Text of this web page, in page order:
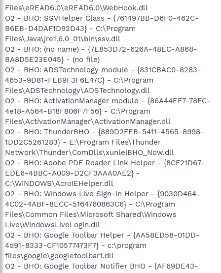
Files\eREAD6.0\eREAD6.0\WebHook.dll
O2 - BHO: SSVHelper Class - {761497BB-D6F0-462C-
B6EB-D4DAF1D92D43} - C:\Program
Files\Java\jre1.6.0_01\bin\ssv.dll
O2 - BHO: (no name) - {7E853D72-626A-48EC-A868-
BA8D5E23E045} - (no file)
O2 - BHO: ADSTechnology module - {831CBAC0-8283-
4653-9D81-FEB9F3F6E47C} - C:\Program
Files\ADSTechnology\ADSTechnology.dll
O2 - BHO: ActivationManager module - {86A44EF7-78FC-
4e18-A564-B18F806F7F56} - C:\Program
Files\ActivationManager\ActivationManager.dll
O2 - BHO: ThunderBHO - {889D2FEB-5411-4565-8998-
1DD2C5261283} - E:\Program Files\Thunder
Network\Thunder\ComDlls\xunleiBHO_Now.dll
O2 - BHO: Adobe PDF Reader Link Helper - {8CF21D67-
EDE6-4BBC-A009-D2CF3AAA0AE2} -
C:\WINDOWS\AcroIEHelper.dll
O2 - BHO: Windows Live Sign-in Helper - {9030D464-
4C02-4ABF-8ECC-5164760863C6} - C:\Program
Files\Common Files\Microsoft Shared\Windows
Live\WindowsLiveLogin.dll
O2 - BHO: Google Toolbar Helper - {AA58ED58-01DD-
4d91-8333-CF10577473F7} - c:\program
files\google\googletoolbar1.dll
O2 - BHO: Google Toolbar Notifier BHO - {AF69DE43-